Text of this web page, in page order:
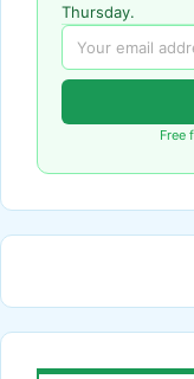
Thursday.
Free